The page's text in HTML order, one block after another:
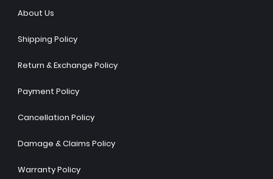
About Us
Shipping Policy
Return & Exchange Policy
Payment Policy
Cancellation Policy
Damage & Claims Policy
Warranty Policy